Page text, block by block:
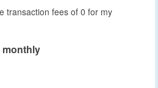
transaction fees of 0 for my
monthly